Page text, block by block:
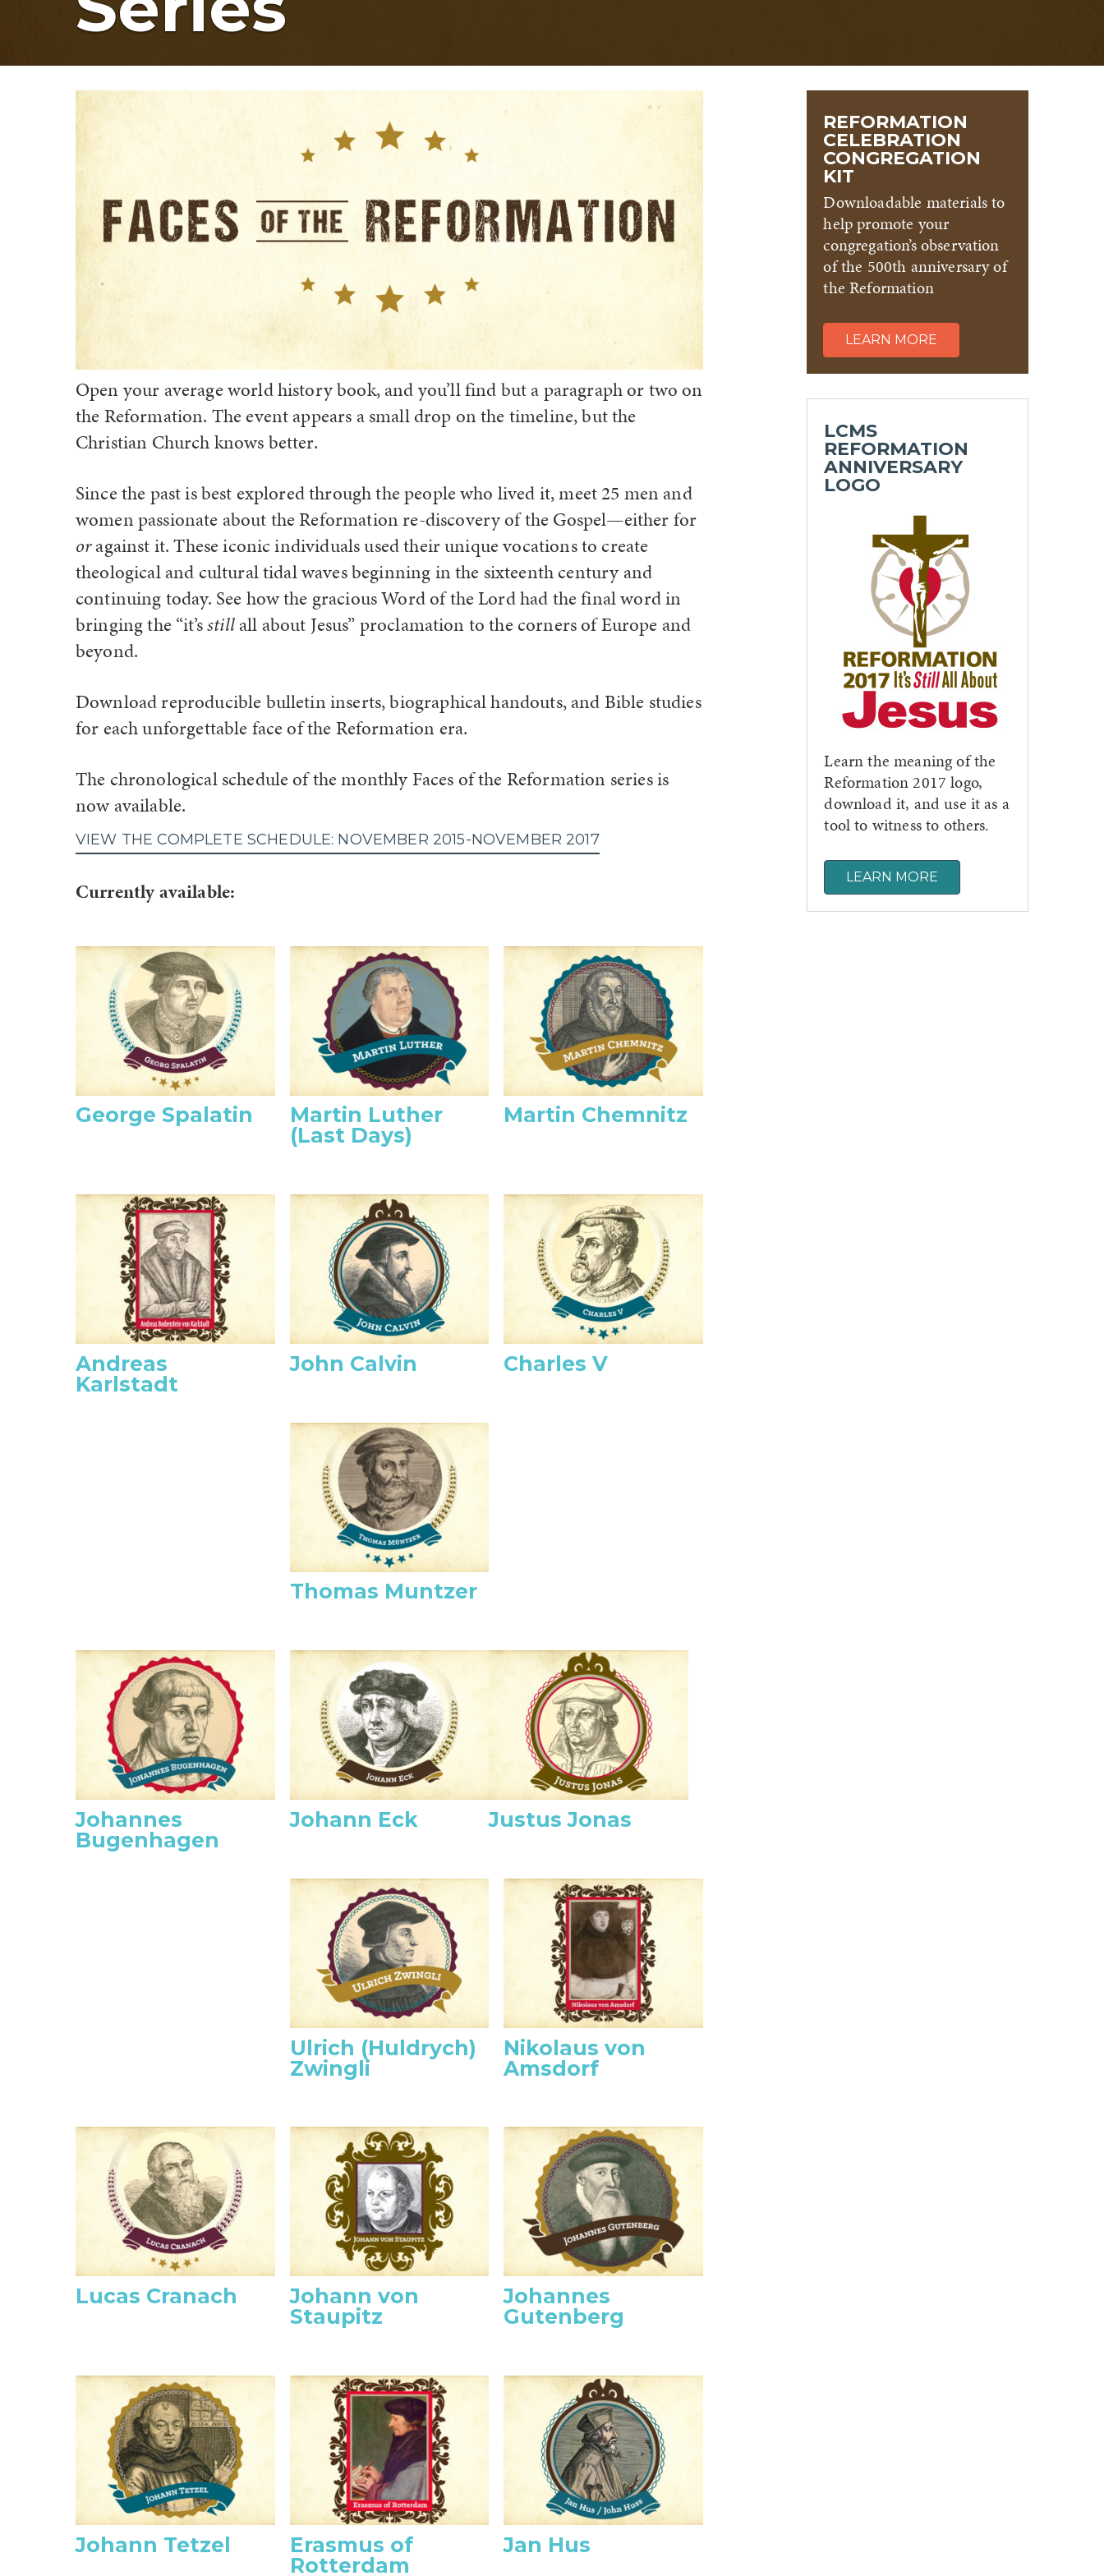
Open your average world history book, and you’ll find but a paragraph or two on
the Reformation. The event appears a small drop on the timeline, but the
Christian Church knows better.
Since the past is best explored through the people who lived it, meet 25 men and
women passionate about the Reformation re-discovery of the Gospel—either for
oragainst it. These iconic individuals used their unique vocations to create
theological and cultural tidal waves beginning in the sixteenth century and
continuing today. See how the gracious Word of the Lord had the final word in
bringing the “it’sstillall about Jesus” proclamation to the corners of Europe and
beyond.
Download reproducible bulletin inserts, biographical handouts, and Bible studies
for each unforgettable face of the Reformation era.
The chronological schedule of the monthly Faces of the Reformation series is
now available.
VIEW THE COMPLETE SCHEDULE: NOVEMBER 2015-NOVEMBER 2017
Currently available:
George Spalatin
Martin Luther
(Last Days)
Martin Chemnitz
Andreas
Karlstadt
John Calvin Charles V
Thomas Muntzer
Johannes
Bugenhagen
Johann Eck Justus Jonas
Ulrich (Huldrych)
Zwingli
Nikolaus von
Amsdorf
Lucas Cranach
Johann von
Staupitz
Johannes
Gutenberg
Johann Tetzel
Erasmus of
Rotterdam
Jan Hus
REFORMATION
CELEBRATION
CONGREGATION
KIT
Downloadable materials to
help promote your
congregation’s observation
of the 500th anniversary of
the Reformation
LEARN MORE
LCMS
REFORMATION
ANNIVERSARY
LOGO
Learn the meaning of the
Reformation 2017 logo,
download it, and use it as a
tool to witness to others.
LEARN MORE